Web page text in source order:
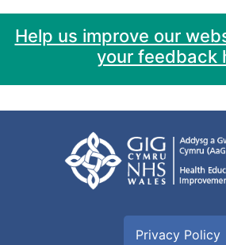
Help us improve our
your feedback
Privacy Policy